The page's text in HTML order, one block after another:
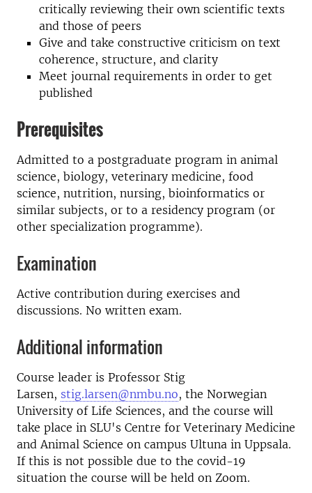
critically reviewing their own scientific texts
and those of peers
Give and take constructive criticism on text
coherence, structure, and clarity
Meet journal requirements in order to get
published
Prerequisites
Admitted to a postgraduate program in animal
science, biology, veterinary medicine, food
science, nutrition, nursing, bioinformatics or
similar subjects, or to a residency program (or
other specialization programme).
Examination
Active contribution during exercises and
discussions. No written exam.
Additional information
Course leader is Professor Stig
Larsen, stig.larsen@nmbu.no, the Norwegian
University of Life Sciences, and the course will
take place in SLU's Centre for Veterinary Medicine
and Animal Science on campus Ultuna in Uppsala.
If this is not possible due to the covid-19
situation the course will be held on Zoom.